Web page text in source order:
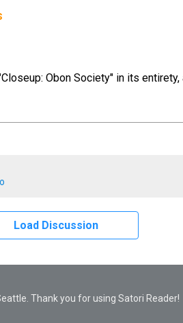
Obon Society" in its entirety,
Load Discussion
Thank you for using Satori Reader!